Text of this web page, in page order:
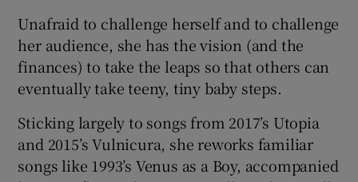
Unafraid to challenge herself and to challenge
her audience, she has the vision (and the
finances) to take the leaps so that others can
eventually take teeny, tiny baby steps.
Sticking largely to songs from 2017’s Utopia
and 2015’s Vulnicura, she reworks familiar
songs like 1993’s Venus as a Boy, accompanied